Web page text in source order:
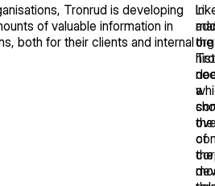
Tronrud is developing
of valuable information in
both for their clients and internal
In
the
the
a
of
the